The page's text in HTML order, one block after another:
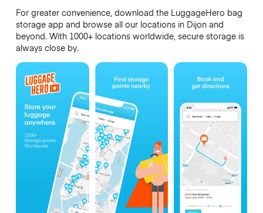
For greater convenience, download the LuggageHero bag
storage app and browse all our locations in Dijon and
beyond. With 1000+ locations worldwide, secure storage is
always close by.